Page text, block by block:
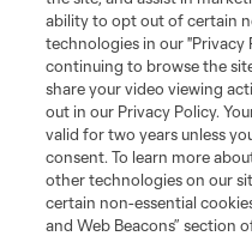
ability to opt out of certain
technologies in our "Privacy
continuing to browse the
share your video viewing
out in our Privacy Policy.
valid for two years unless
consent. To learn more
other technologies on our
certain non-essential
and Web Beacons” section